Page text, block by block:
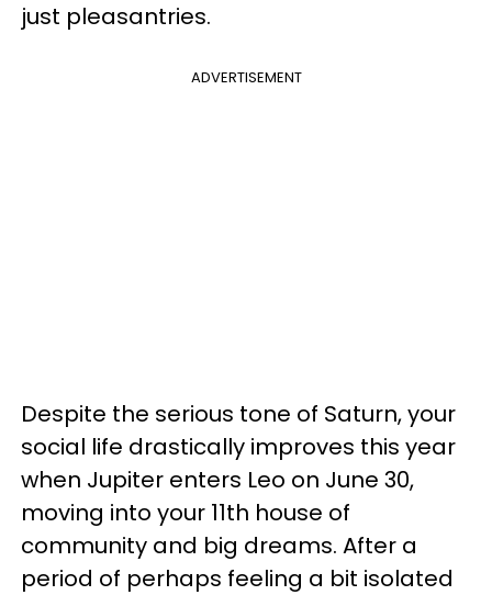
just pleasantries.
ADVERTISEMENT
Despite the serious tone of Saturn, your
social life drastically improves this year
when Jupiter enters Leo on June 30,
moving into your 11th house of
community and big dreams. After a
period of perhaps feeling a bit isolated